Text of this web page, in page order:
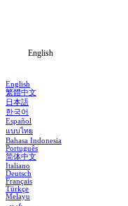
English
English
繁體中文
日本語
한국어
Español
แบบไทย
Bahasa Indonesia
Português
简体中文
Italiano
Deutsch
Français
Türkçe
Melayu